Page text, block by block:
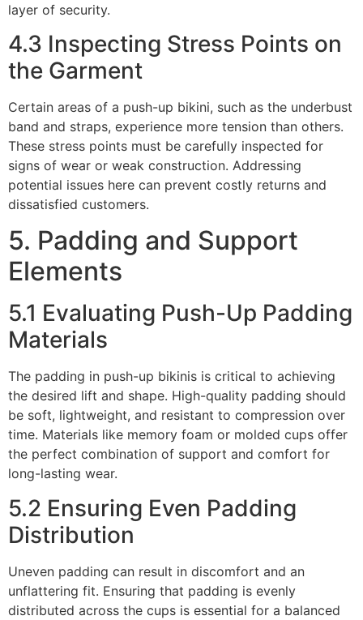
layer of security.
4.3 Inspecting Stress Points on
the Garment
Certain areas of a push-up bikini, such as the underbust
band and straps, experience more tension than others.
These stress points must be carefully inspected for
signs of wear or weak construction. Addressing
potential issues here can prevent costly returns and
dissatisfied customers.
5. Padding and Support
Elements
5.1 Evaluating Push-Up Padding
Materials
The padding in push-up bikinis is critical to achieving
the desired lift and shape. High-quality padding should
be soft, lightweight, and resistant to compression over
time. Materials like memory foam or molded cups offer
the perfect combination of support and comfort for
long-lasting wear.
5.2 Ensuring Even Padding
Distribution
Uneven padding can result in discomfort and an
unflattering fit. Ensuring that padding is evenly
distributed across the cups is essential for a balanced